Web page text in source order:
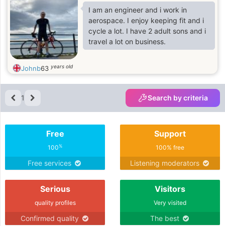
I am an engineer and i work in
aerospace. I enjoy keeping fit and i
cycle a lot. I have 2 adult sons and i
travel a lot on business.
Johnb63 years old
1 Search by criteria
Free
100%
Free services
Support
100% free
Listening moderators
Serious
quality profiles
Confirmed quality
Visitors
Very visited
The best